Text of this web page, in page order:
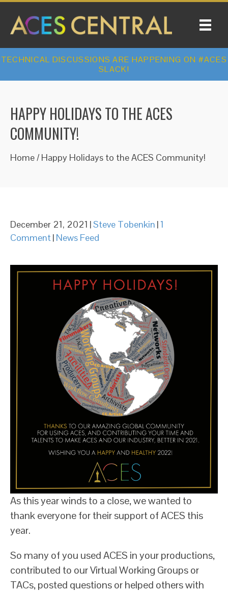
TECHNICAL DISCUSSIONS ARE HAPPENING ON #ACES
SLACK!
HAPPY HOLIDAYS TO THE ACES
COMMUNITY!
Home/ Happy Holidays to the ACES Community!
December 21, 2021 |Steve Tobenkin |1
Comment| News Feed
As this year winds to a close, we wanted to
thank everyone for their support of ACES this
year.
So many of you used ACES in your productions,
contributed to our Virtual Working Groups or
TACs, posted questions or helped others with